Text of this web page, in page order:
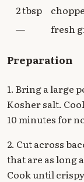
2 tbsp
—
fresh
Preparation
1. Bring a large
Kosher salt.
10 minutes for
2. Cut across
that are as long
Cook until